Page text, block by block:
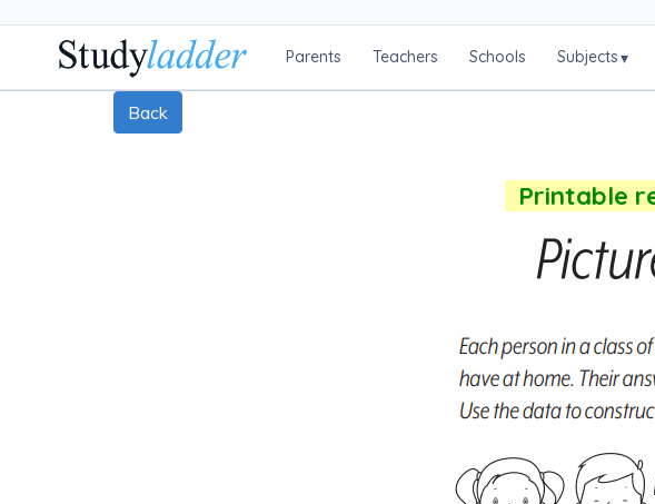
Parents Teachers Schools Subjects▾
Back
Printable